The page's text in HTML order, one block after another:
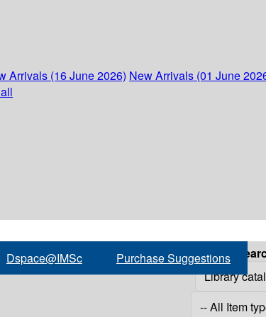
Arrivals (16 June 2026) New Arrivals (01 June
Dspace@IMSc Purchase Suggestions